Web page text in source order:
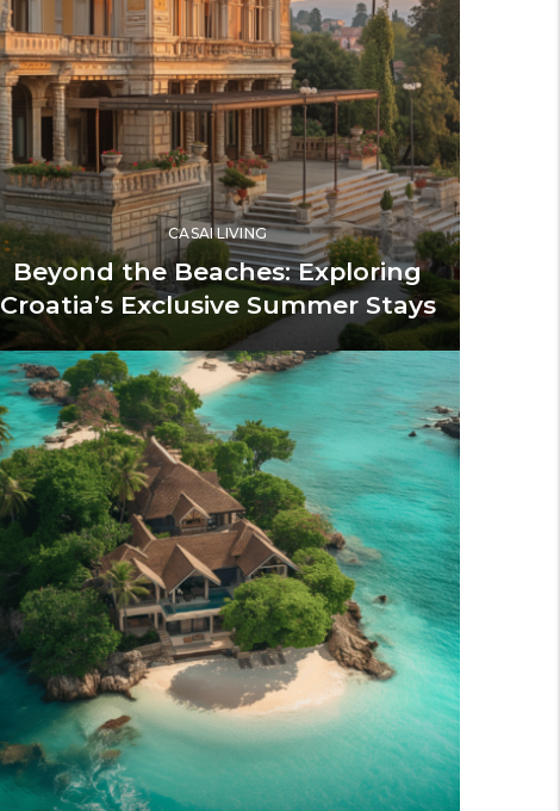
CASAI LIVING
Beyond the Beaches: Exploring
Croatia’s Exclusive Summer Stays